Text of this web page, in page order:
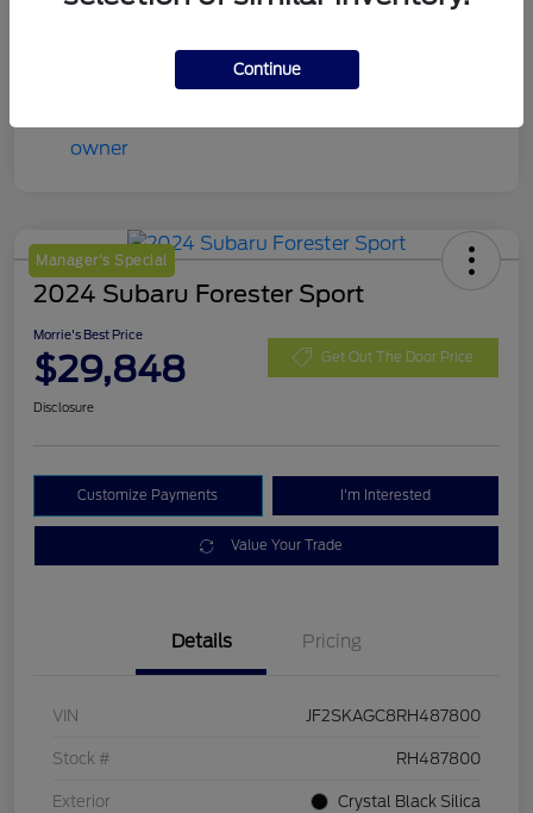
Manager's Special
2024 Subaru Forester Sport
Morrie's Best Price
$29,848 Get Out The Door Price
Disclosure
Customize Payments I'm Interested
Value Your Trade
Details Pricing
VIN JF2SKAGC8RH487800
Stock # RH487800
Exterior Crystal Black Silica
Continue